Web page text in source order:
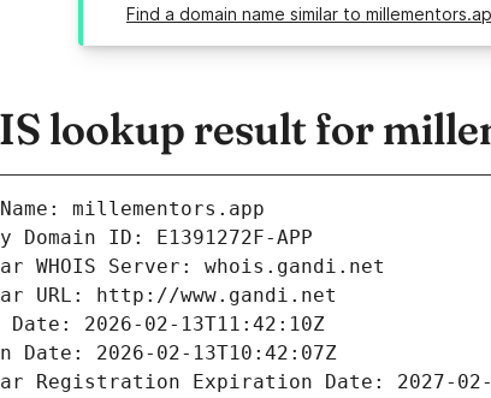
Find a domain name similar to
lookup result for
Name: millementors.app
Domain ID: E1391272F-APP
WHOIS Server: whois.gandi.net
URL: http://www.gandi.net
Date: 2026-02-13T11:42:10Z
Date: 2026-02-13T10:42:07Z
Registration Expiration Date: 2027-02-